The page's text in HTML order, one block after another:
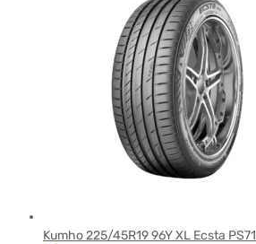
Kumho 225/45R19 96Y XL Ecsta PS71